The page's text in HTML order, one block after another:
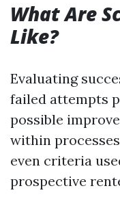
What Are
Like?
Evaluating
failed attempts
possible
within
even criteria
prospective